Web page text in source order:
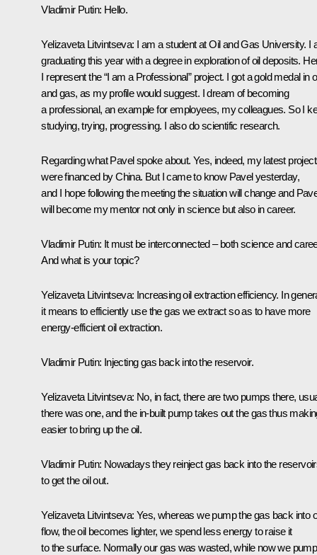
Vladimir Putin: Hello.
Yelizaveta Litvintseva: I am a student at Oil and Gas University. I
graduating this year with a degree in exploration of oil deposits.
I represent the “I am a Professional” project. I got a gold medal in
and gas, as my profile would suggest. I dream of becoming
a professional, an example for employees, my colleagues. So I
studying, trying, progressing. I also do scientific research.
Regarding what Pavel spoke about. Yes, indeed, my latest
were financed by China. But I came to know Pavel yesterday,
and I hope following the meeting the situation will change and
will become my mentor not only in science but also in career.
Vladimir Putin: It must be interconnected – both science and
And what is your topic?
Yelizaveta Litvintseva: Increasing oil extraction efficiency. In
it means to efficiently use the gas we extract so as to have more
energy-efficient oil extraction.
Vladimir Putin: Injecting gas back into the reservoir.
Yelizaveta Litvintseva: No, in fact, there are two pumps there,
there was one, and the in-built pump takes out the gas thus
easier to bring up the oil.
Vladimir Putin: Nowadays they reinject gas back into the
to get the oil out.
Yelizaveta Litvintseva: Yes, whereas we pump the gas back into
flow, the oil becomes lighter, we spend less energy to raise it
to the surface. Normally our gas was wasted, while now we